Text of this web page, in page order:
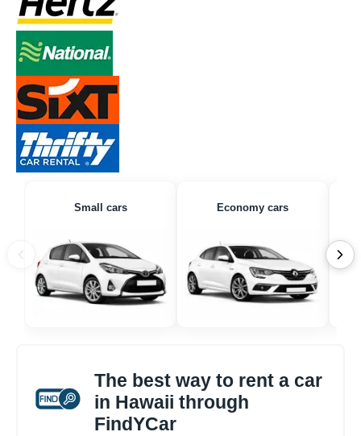
Small cars Economy cars
The best way to rent a car
in Hawaii through
FindYCar